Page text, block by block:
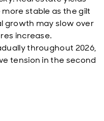
stable as the gilt
growth may slow over
increase.
throughout 2026,
tension in the second